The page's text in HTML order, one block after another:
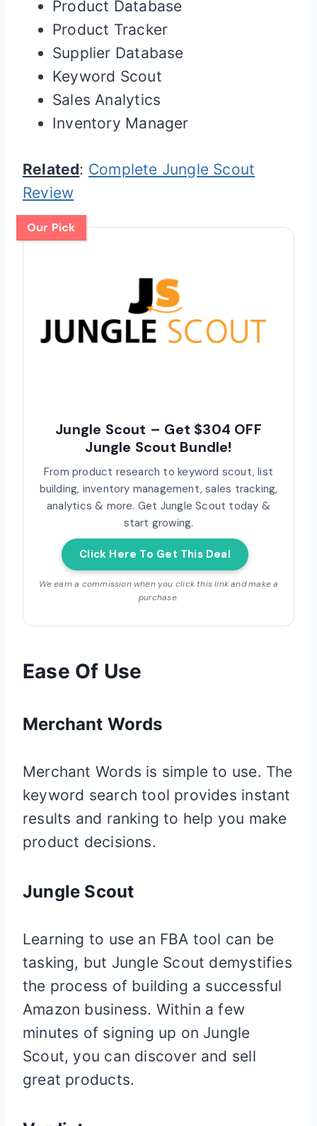
Product Database
Product Tracker
Supplier Database
Keyword Scout
Sales Analytics
Inventory Manager
Related: Complete Jungle Scout
Review
Our Pick
Jungle Scout – Get $304 OFF
Jungle Scout Bundle!
From product research to keyword scout, list
building, inventory management, sales tracking,
analytics & more. Get Jungle Scout today &
start growing.
Click Here To Get This Deal
We earn a commission when you click this link and make a
purchase.
Ease Of Use
Merchant Words
Merchant Words is simple to use. The
keyword search tool provides instant
results and ranking to help you make
product decisions.
Jungle Scout
Learning to use an FBA tool can be
tasking, but Jungle Scout demystifies
the process of building a successful
Amazon business. Within a few
minutes of signing up on Jungle
Scout, you can discover and sell
great products.